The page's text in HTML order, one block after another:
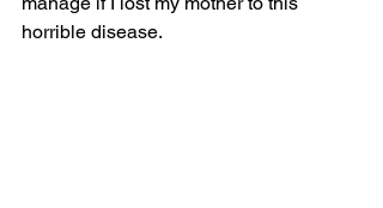
horrible disease.